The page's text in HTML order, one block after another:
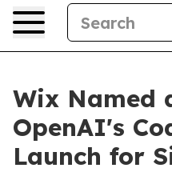
Wix Named
OpenAI's
Launch for